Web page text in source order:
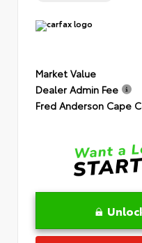
Market Value
Dealer Admin Fee
Fred Anderson Cape